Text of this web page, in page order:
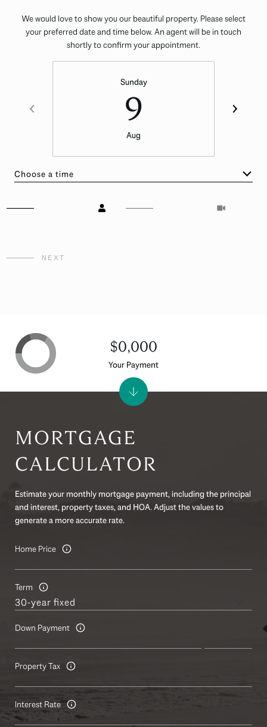
We would love to show you our beautiful property. Please select
your preferred date and time below. An agent will be in touch
shortly to confirm your appointment.
Sunday
9
Aug
Choose a time
NEXT
MORTGAGE
CALCULATOR
Estimate your monthly mortgage payment, including the principal
and interest, property taxes, and HOA. Adjust the values to
generate a more accurate rate.
Home Price
Term
Down Payment
Property Tax
Interest Rate
$0,000
Your Payment